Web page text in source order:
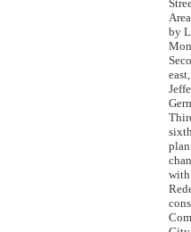
by
with